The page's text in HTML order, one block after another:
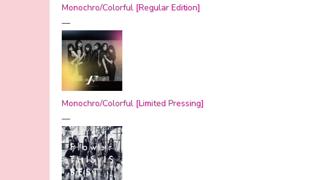
Monochro/Colorful [Regular Edition]
—
Monochro/Colorful [Limited Pressing]
—